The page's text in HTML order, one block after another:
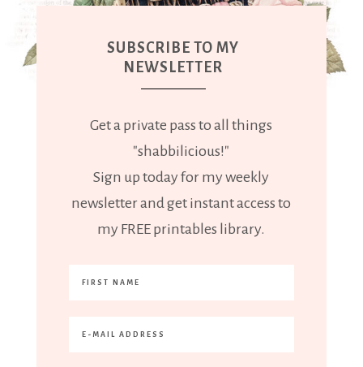
SUBSCRIBE TO MY
NEWSLETTER
Get a private pass to all things
"shabbilicious!"
Sign up today for my weekly
newsletter and get instant access to
my FREE printables library.